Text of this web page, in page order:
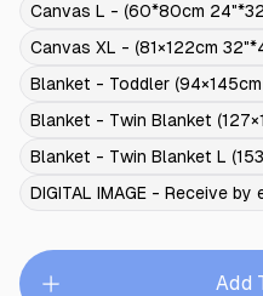
Canvas L - (60*80cm
Canvas XL - (81×122cm
Blanket - Toddler
Blanket - Twin Blanket
Blanket - Twin Blanket L
DIGITAL IMAGE - Receive by
Add